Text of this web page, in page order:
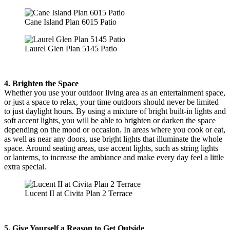
Cane Island Plan 6015 Patio
Laurel Glen Plan 5145 Patio
4. Brighten the Space
Whether you use your outdoor living area as an entertainment space,
or just a space to relax, your time outdoors should never be limited
to just daylight hours. By using a mixture of bright built-in lights and
soft accent lights, you will be able to brighten or darken the space
depending on the mood or occasion. In areas where you cook or eat,
as well as near any doors, use bright lights that illuminate the whole
space. Around seating areas, use accent lights, such as string lights
or lanterns, to increase the ambiance and make every day feel a little
extra special.
Lucent II at Civita Plan 2 Terrace
5. Give Yourself a Reason to Get Outside